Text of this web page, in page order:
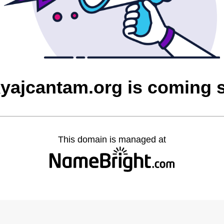
is coming
This domain is managed at